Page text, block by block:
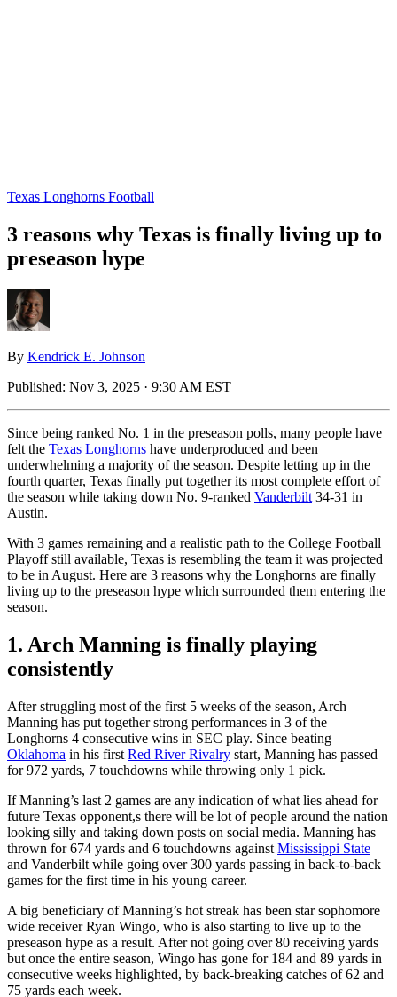
Texas Longhorns Football
3 reasons why Texas is finally living up to
preseason hype
By Kendrick E. Johnson
Published: Nov 3, 2025 · 9:30 AM EST
Since being ranked No. 1 in the preseason polls, many people have
felt the Texas Longhorns have underproduced and been
underwhelming a majority of the season. Despite letting up in the
fourth quarter, Texas finally put together its most complete effort of
the season while taking down No. 9-ranked Vanderbilt 34-31 in
Austin.
With 3 games remaining and a realistic path to the College Football
Playoff still available, Texas is resembling the team it was projected
to be in August. Here are 3 reasons why the Longhorns are finally
living up to the preseason hype which surrounded them entering the
season.
1. Arch Manning is finally playing
consistently
After struggling most of the first 5 weeks of the season, Arch
Manning has put together strong performances in 3 of the
Longhorns 4 consecutive wins in SEC play. Since beating
Oklahoma in his first Red River Rivalry start, Manning has passed
for 972 yards, 7 touchdowns while throwing only 1 pick.
If Manning’s last 2 games are any indication of what lies ahead for
future Texas opponent,s there will be lot of people around the nation
looking silly and taking down posts on social media. Manning has
thrown for 674 yards and 6 touchdowns against Mississippi State
and Vanderbilt while going over 300 yards passing in back-to-back
games for the first time in his young career.
A big beneficiary of Manning’s hot streak has been star sophomore
wide receiver Ryan Wingo, who is also starting to live up to the
preseason hype as a result. After not going over 80 receiving yards
but once the entire season, Wingo has gone for 184 and 89 yards in
consecutive weeks highlighted, by back-breaking catches of 62 and
75 yards each week.